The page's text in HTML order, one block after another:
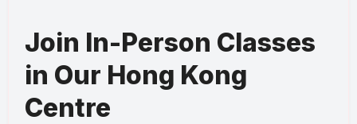
Join In-Person Classes
in Our Hong Kong
Centre